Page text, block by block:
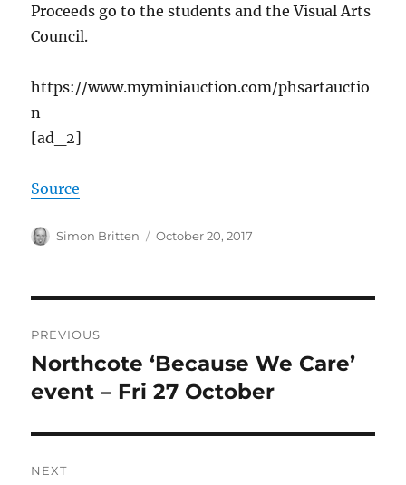
Proceeds go to the students and the Visual Arts
Council.
https://www.myminiauction.com/phsartauctio
n
[ad_2]
Source
Author
Simon Britten
Posted
October 20, 2017
navigation
PREVIOUS
Previous
post:
Northcote ‘Because We Care’
event – Fri 27 October
NEXT